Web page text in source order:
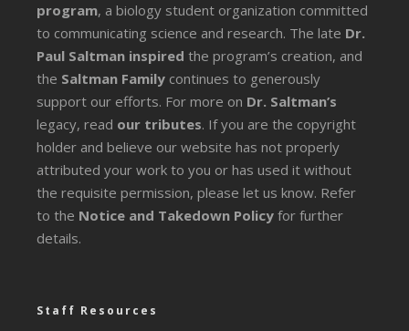
program, a biology student organization committed
to communicating science and research. The late Dr.
Paul Saltman inspired the program’s creation, and
the Saltman Family continues to generously
support our efforts. For more on Dr. Saltman’s
legacy, read our tributes. If you are the copyright
holder and believe our website has not properly
attributed your work to you or has used it without
the requisite permission, please let us know. Refer
to the Notice and Takedown Policy for further
details.
Staff Resources